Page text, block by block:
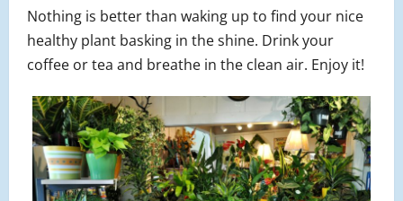
Nothing is better than waking up to find your nice
healthy plant basking in the shine. Drink your
coffee or tea and breathe in the clean air. Enjoy it!